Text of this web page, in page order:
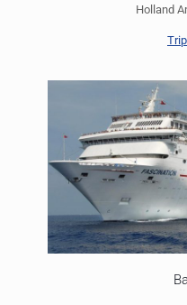
Holland